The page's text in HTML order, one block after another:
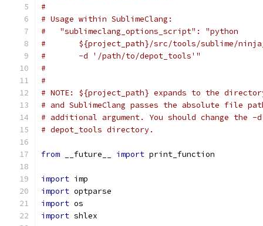
#
# Usage within SublimeClang:
#   "sublimeclang_options_script": "python
#       ${project_path}/src/tools/sublime/
#       -d '/path/to/depot_tools'"
#
#
# NOTE: ${project_path} expands to the
# and SublimeClang passes the absolute file
# additional argument. You should change the
# depot_tools directory.
from __future__ import print_function
import imp
import optparse
import os
import shlex